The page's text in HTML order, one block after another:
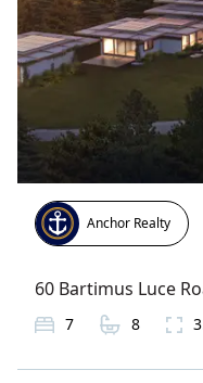
Anchor Realty
60 Bartimus Luce
7 8